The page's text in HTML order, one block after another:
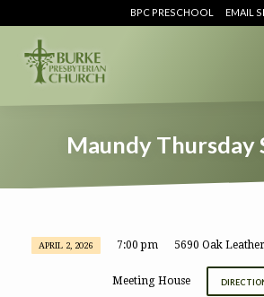
BPC PRESCHOOL EMAIL
Maundy Thursday
Maundy
Thursday
APRIL 2, 2026 7:00 pm 5690 Oak
Meeting House